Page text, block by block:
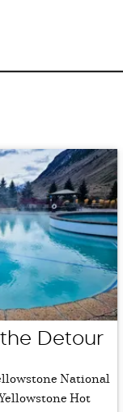
Detour
National
Hot